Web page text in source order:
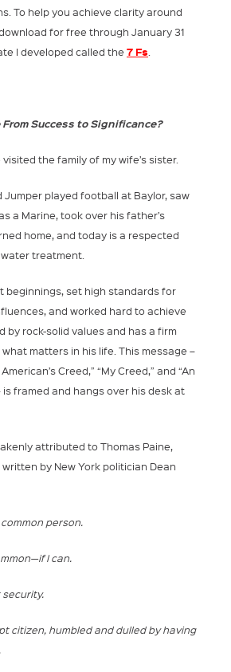
To help you achieve clarity around
for free through January 31
I developed called the7 Fs.
From Success to Significance?
the family of my wife’s sister.
Jumper played football at Baylor, saw
a Marine, took over his father’s
home, and today is a respected
treatment.
beginnings, set high standards for
and worked hard to achieve
by rock-solid values and has a firm
matters in his life. This message –
Creed,” “My Creed,” and “An
is framed and hangs over his desk at
attributed to Thomas Paine,
by New York politician Dean
person.
I can.
citizen, humbled and dulled by having